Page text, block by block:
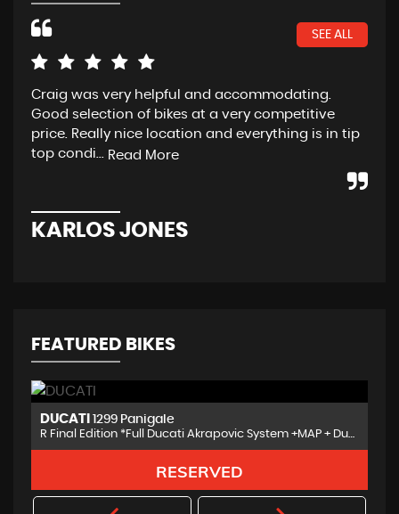
SEE ALL
Craig was very helpful and accommodating.
Good selection of bikes at a very competitive
price. Really nice location and everything is in tip
top condi... Read More
KARLOS JONES
FEATURED BIKES
R Final Edition *Full Ducati Akrapovic System +MAP + Ducati Extras
BMW R1250R
Sport Full Specification NAV 6
£8,650